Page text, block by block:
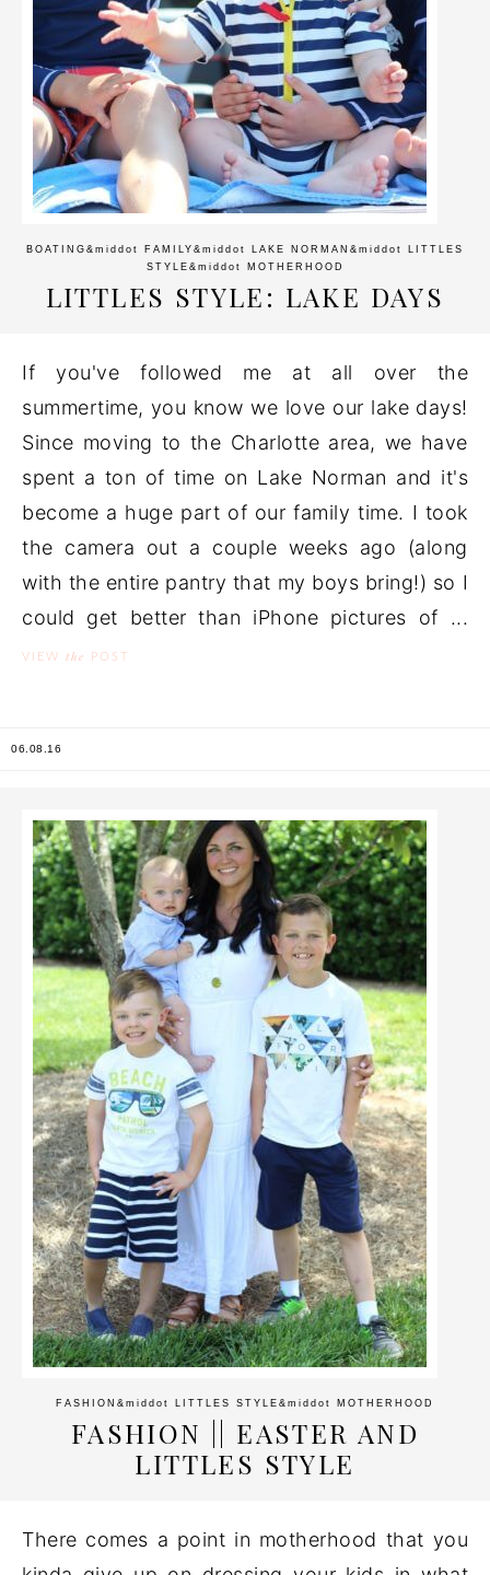
BOATING &middot FAMILY &middot LAKE NORMAN &middot LITTLES
STYLE &middot MOTHERHOOD
LITTLES STYLE: LAKE DAYS
If you've followed me at all over the
summertime, you know we love our lake days!
Since moving to the Charlotte area, we have
spent a ton of time on Lake Norman and it's
become a huge part of our family time. I took
the camera out a couple weeks ago (along
with the entire pantry that my boys bring!) so I
could get better than iPhone pictures of ...
VIEW the POST
06.08.16
FASHION &middot LITTLES STYLE &middot MOTHERHOOD
FASHION || EASTER AND
LITTLES STYLE
There comes a point in motherhood that you